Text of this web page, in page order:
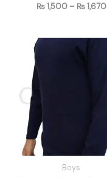
₨1,500 – ₨1,670
Boys